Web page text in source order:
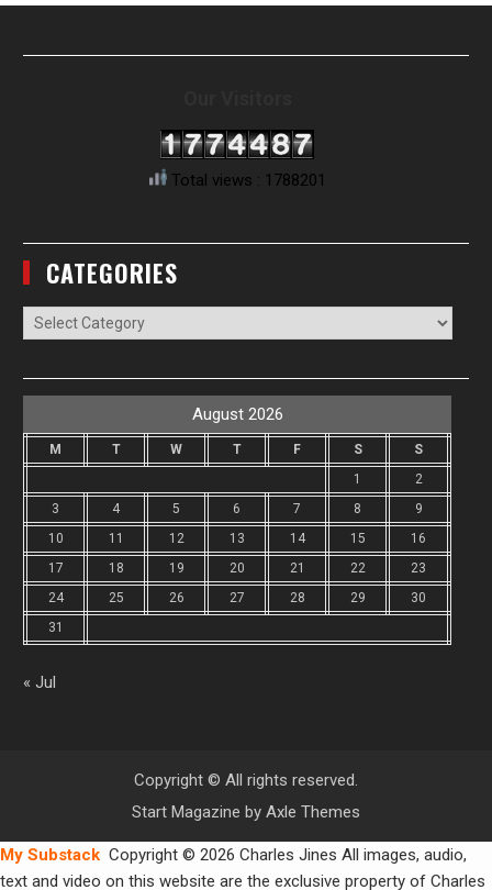
Total views : 1788201
CATEGORIES
Categories
August 2026
M T W T F S
S
1
2
3
4 5 6 7 8
9
10
11 12 13 14 15
16
17
18 19 20 21 22
23
24
25 26 27 28 29
30
31
« Jul
Copyright © All rights reserved.
Start Magazine by Axle Themes
My Substack Copyright © 2026 Charles Jines All images, audio,
text and video on this website are the exclusive property of Charles